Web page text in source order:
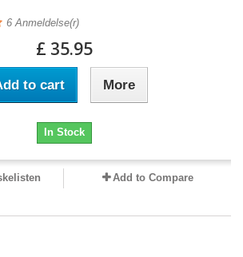
6 Anmeldelse(r)
£ 35.95
to cart More
In Stock
Add to Compare